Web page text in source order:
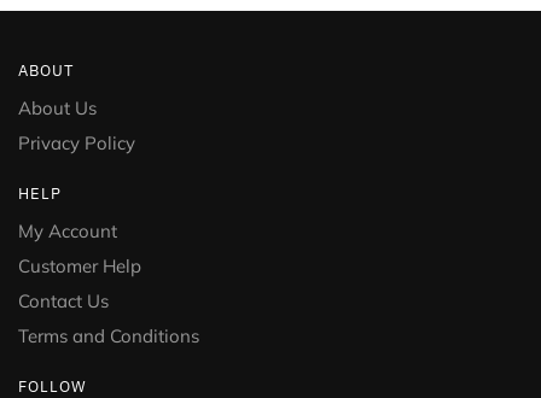
ABOUT
About Us
Privacy Policy
HELP
My Account
Customer Help
Contact Us
Terms and Conditions
FOLLOW